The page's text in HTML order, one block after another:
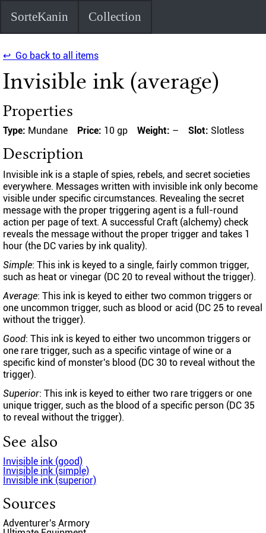
SorteKanin Collection
↩ Go back to all items
Invisible ink (average)
Properties
Type: Mundane Price: 10 gp Weight: – Slot: Slotless
Description
Invisible ink is a staple of spies, rebels, and secret societies
everywhere. Messages written with invisible ink only become
visible under specific circumstances. Revealing the secret
message with the proper triggering agent is a full-round
action per page of text. A successful Craft (alchemy) check
reveals the message without the proper trigger and takes 1
hour (the DC varies by ink quality).
Simple: This ink is keyed to a single, fairly common trigger,
such as heat or vinegar (DC 20 to reveal without the trigger).
Average: This ink is keyed to either two common triggers or
one uncommon trigger, such as blood or acid (DC 25 to reveal
without the trigger).
Good: This ink is keyed to either two uncommon triggers or
one rare trigger, such as a specific vintage of wine or a
specific kind of monster's blood (DC 30 to reveal without the
trigger).
Superior: This ink is keyed to either two rare triggers or one
unique trigger, such as the blood of a specific person (DC 35
to reveal without the trigger).
See also
Invisible ink (good)
Invisible ink (simple)
Invisible ink (superior)
Sources
Adventurer's Armory